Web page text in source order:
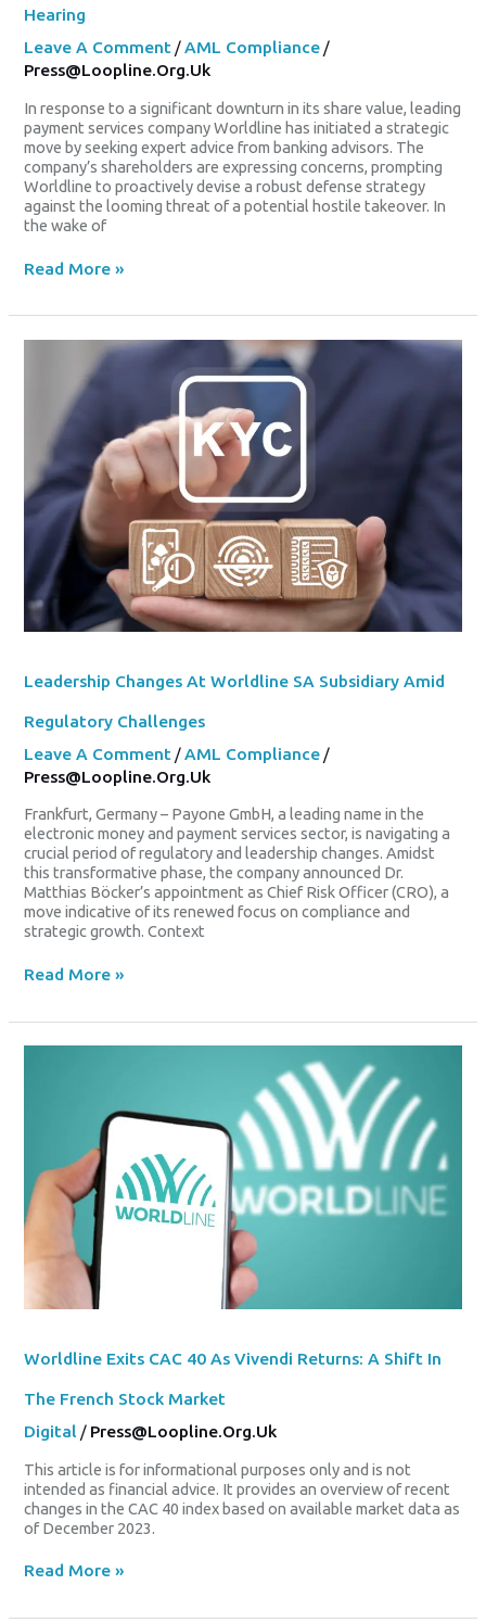
Hearing
Leave A Comment /AML Compliance /
Press@loopline.org.uk
In response to a significant downturn in its share value, leading
payment services company Worldline has initiated a strategic
move by seeking expert advice from banking advisors. The
company’s shareholders are expressing concerns, prompting
Worldline to proactively devise a robust defense strategy
against the looming threat of a potential hostile takeover. In
the wake of
Read More »
Leadership Changes At Worldline SA Subsidiary Amid
Regulatory Challenges
Leave A Comment /AML Compliance /
Press@loopline.org.uk
Frankfurt, Germany – Payone GmbH, a leading name in the
electronic money and payment services sector, is navigating a
crucial period of regulatory and leadership changes. Amidst
this transformative phase, the company announced Dr.
Matthias Böcker’s appointment as Chief Risk Officer (CRO), a
move indicative of its renewed focus on compliance and
strategic growth. Context
Leadership
Worldline
Subsidiary
Amid
Regulatory
Challenges
Read More »
Worldline Exits CAC 40 As Vivendi Returns: A Shift In
The French Stock Market
Digital / Press@loopline.org.uk
This article is for informational purposes only and is not
intended as financial advice. It provides an overview of recent
changes in the CAC 40 index based on available market data as
of December 2023.
Returns:
Shift
In
The
French
Stock
Market
Read More »